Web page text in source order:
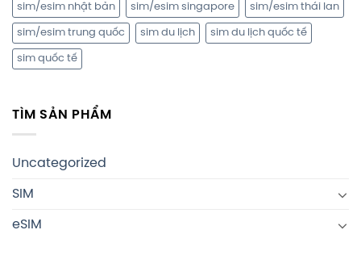
sim/esim nhật bản sim/esim singapore sim/esim thái lan
sim/esim trung quốc sim du lịch sim du lịch quốc tế
sim quốc tế
TÌM SẢN PHẨM
Uncategorized
SIM
eSIM